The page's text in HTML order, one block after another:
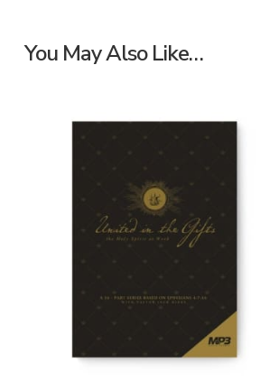
You May Also Like…